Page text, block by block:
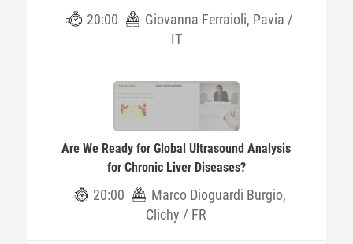
20:00
Giovanna Ferraioli, Pavia /
IT
Are We Ready for Global Ultrasound Analysis
for Chronic Liver Diseases?
20:00
Marco Dioguardi Burgio,
Clichy / FR